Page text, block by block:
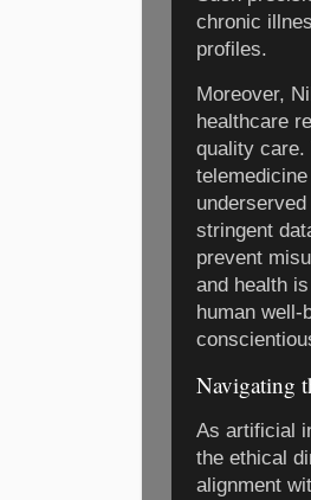
chronic
profiles.
Moreover,
healthcare
quality care.
stringent
prevent
and health
human well-
Navigating
As artificial
the ethical
alignment